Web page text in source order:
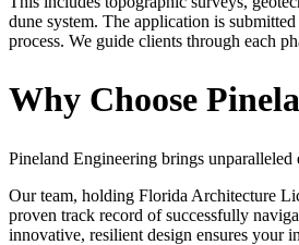
dune system. The application is
process. We guide clients through each
Why Choose
Pineland Engineering brings
Our team, holding Florida Architecture
proven track record of successfully
innovative, resilient design ensures your